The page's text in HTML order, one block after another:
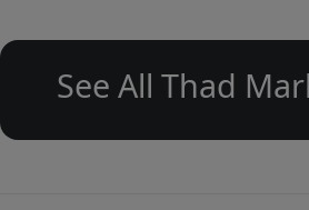
See All Thad